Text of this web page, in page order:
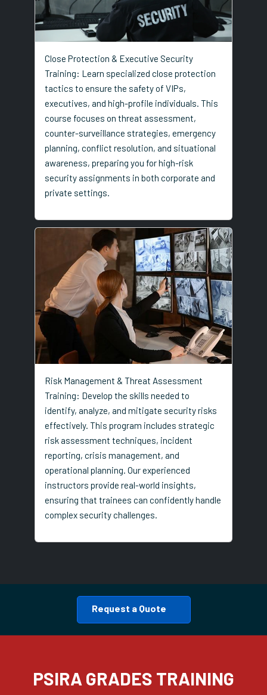
Close Protection & Executive Security
Training: Learn specialized close protection
tactics to ensure the safety of VIPs,
executives, and high-profile individuals. This
course focuses on threat assessment,
counter-surveillance strategies, emergency
planning, conflict resolution, and situational
awareness, preparing you for high-risk
security assignments in both corporate and
private settings.
Risk Management & Threat Assessment
Training: Develop the skills needed to
identify, analyze, and mitigate security risks
effectively. This program includes strategic
risk assessment techniques, incident
reporting, crisis management, and
operational planning. Our experienced
instructors provide real-world insights,
ensuring that trainees can confidently handle
complex security challenges.
Request a Quote
PSIRA GRADES TRAINING